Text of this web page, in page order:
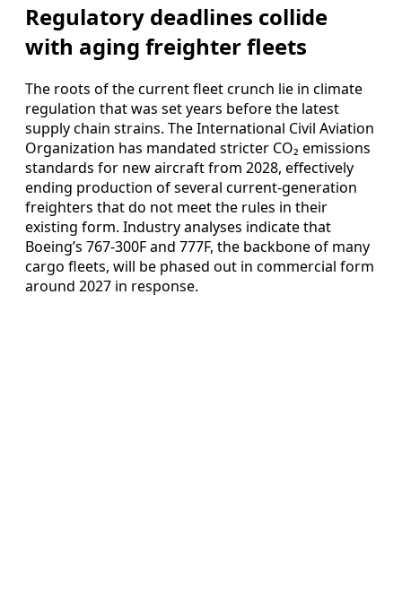
Regulatory deadlines collide
with aging freighter fleets
The roots of the current fleet crunch lie in climate
regulation that was set years before the latest
supply chain strains. The International Civil Aviation
Organization has mandated stricter CO₂ emissions
standards for new aircraft from 2028, effectively
ending production of several current-generation
freighters that do not meet the rules in their
existing form. Industry analyses indicate that
Boeing’s 767-300F and 777F, the backbone of many
cargo fleets, will be phased out in commercial form
around 2027 in response.